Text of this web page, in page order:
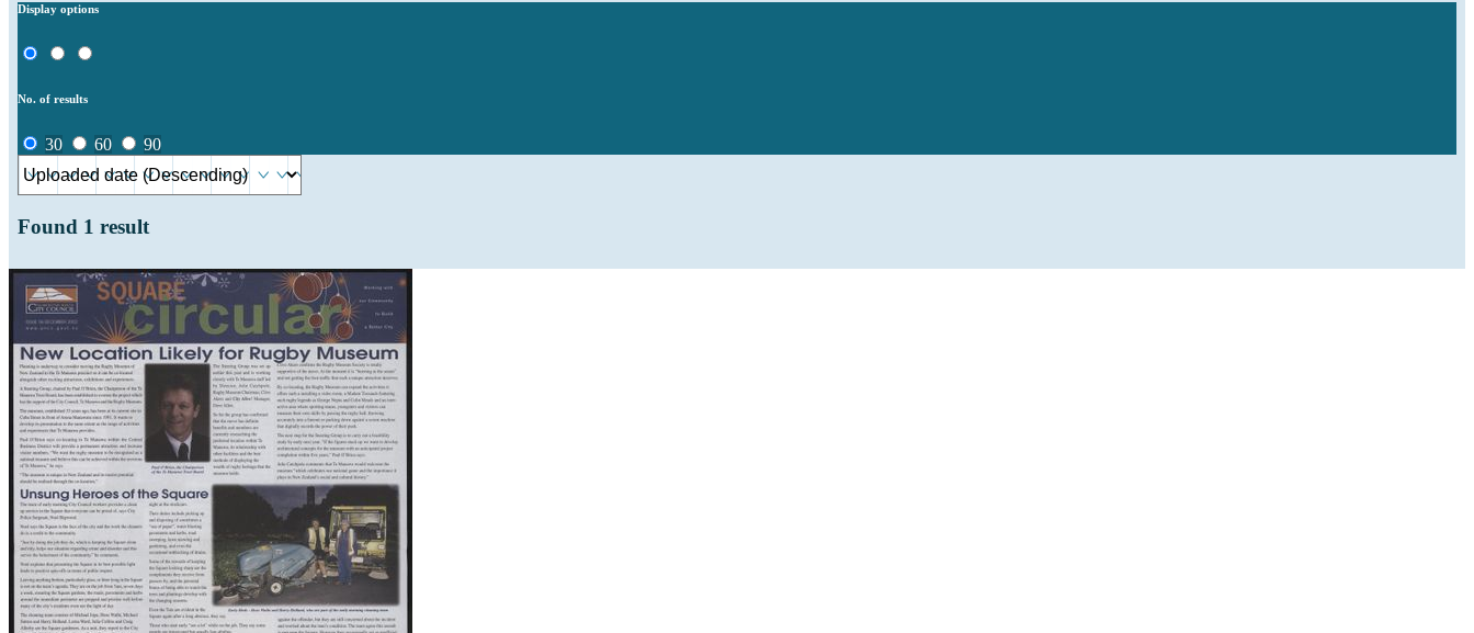
Display options
No. of results
30 60 90
Found 1 result